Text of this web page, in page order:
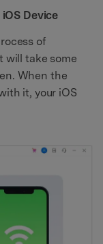
Device
of
will take some
When the
it, your iOS